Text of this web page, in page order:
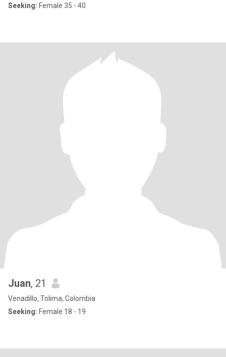
Seeking: Female 35 - 40
Juan, 21
Venadillo, Tolima, Colombia
Seeking: Female 18 - 19